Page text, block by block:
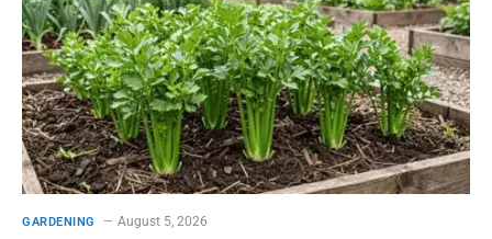
GARDENING August 5, 2026